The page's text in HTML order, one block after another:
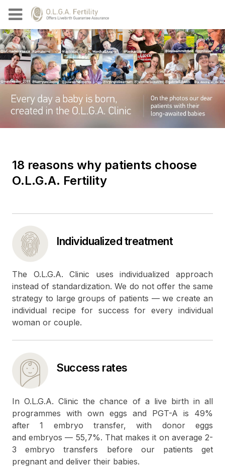
18 reasons why patients choose
O.L.G.A. Fertility
Individualized treatment
The O.L.G.A. Clinic uses individualized approach
instead of standardization. We do not offer the same
strategy to large groups of patients — we create an
individual recipe for success for every individual
woman or couple.
Success rates
In O.L.G.A. Clinic the chance of a live birth in all
programmes with own eggs and PGT-A is 49%
after 1 embryo transfer, with donor eggs
and embryos — 55,7%. That makes it on average 2-
3 embryo transfers before our patients get
pregnant and deliver their babies.